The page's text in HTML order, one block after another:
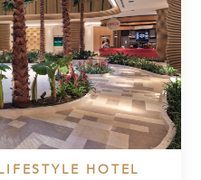
HOTEL